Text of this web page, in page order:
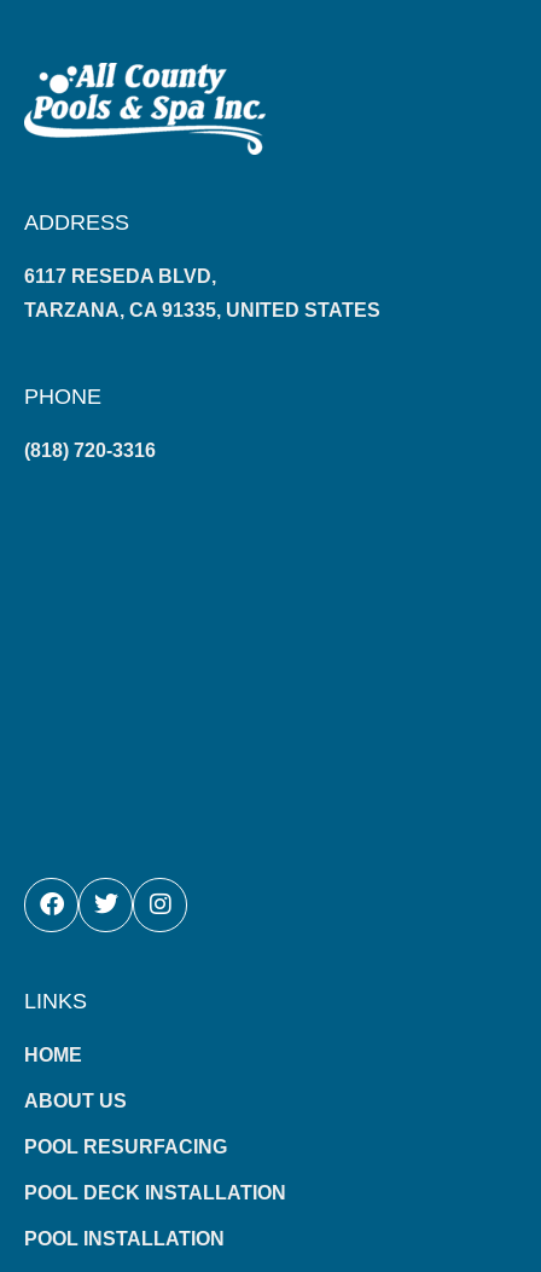
ADDRESS
6117 RESEDA BLVD,
TARZANA, CA 91335, UNITED STATES
PHONE
(818) 720-3316
FACEBOOK
TWITTERINSTAGRAM
LINKS
HOME
ABOUT US
POOL RESURFACING
POOL DECK INSTALLATION
POOL INSTALLATION